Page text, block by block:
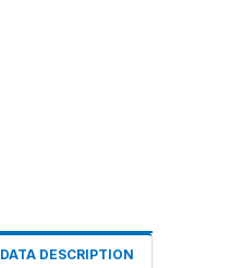
DATA DESCRIPTION